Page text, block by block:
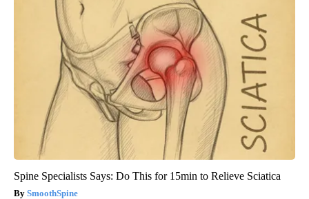
Spine Specialists Says: Do This for 15min to Relieve Sciatica
SmoothSpine